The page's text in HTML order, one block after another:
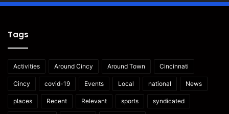
Tags
Activities Around Cincy Around Town Cincinnati
Cincy covid-19 Events Local national News
places Recent Relevant sports syndicated